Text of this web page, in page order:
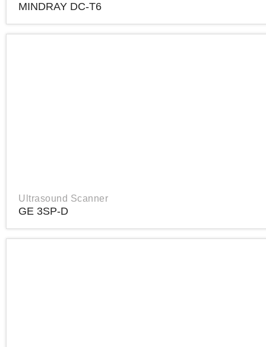
MINDRAY DC-T6
Ultrasound Scanner
GE 3SP-D